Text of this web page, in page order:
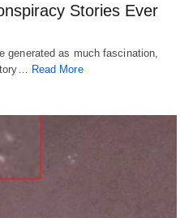
Stories Ever
generated as much fascination,
Read More